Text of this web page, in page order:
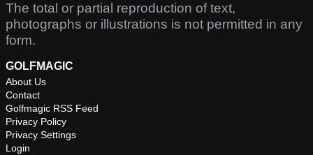
The total or partial reproduction of text,
photographs or illustrations is not permitted in any
form.
GOLFMAGIC
About Us
Contact
Golfmagic RSS Feed
Privacy Policy
Privacy Settings
Login